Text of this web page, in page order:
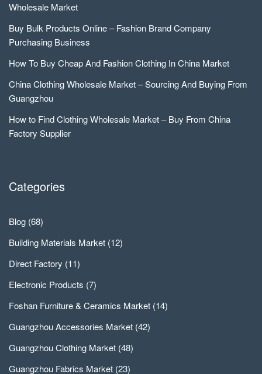
Wholesale Market
Buy Bulk Products Online – Fashion Brand Company
Purchasing Business
How To Buy Cheap And Fashion Clothing In China Market
China Clothing Wholesale Market – Sourcing And Buying From
Guangzhou
How to Find Clothing Wholesale Market – Buy From China
Factory Supplier
Categories
Blog (68)
Building Materials Market (12)
Direct Factory (11)
Electronic Products (7)
Foshan Furniture & Ceramics Market (14)
Guangzhou Accessories Market (42)
Guangzhou Clothing Market (48)
Guangzhou Fabrics Market (23)